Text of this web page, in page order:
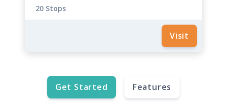
20 Stops
Visit
Get Started Features